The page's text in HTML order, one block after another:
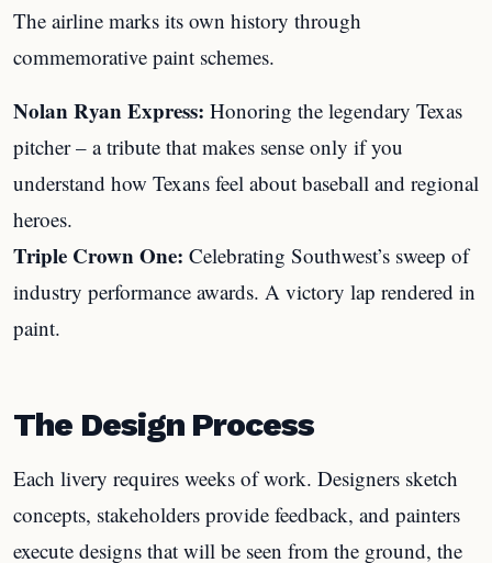
The airline marks its own history through
commemorative paint schemes.
Nolan Ryan Express: Honoring the legendary Texas
pitcher – a tribute that makes sense only if you
understand how Texans feel about baseball and regional
heroes.
Triple Crown One: Celebrating Southwest’s sweep of
industry performance awards. A victory lap rendered in
paint.
The Design Process
Each livery requires weeks of work. Designers sketch
concepts, stakeholders provide feedback, and painters
execute designs that will be seen from the ground, the